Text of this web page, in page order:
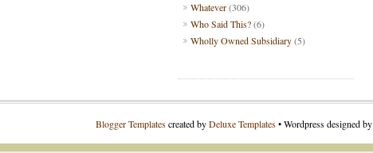
Whatever(306)
Who Said This?(6)
Wholly Owned Subsidiary(5)
Blogger Templatescreated byDeluxe Templates• Wordpress designed by